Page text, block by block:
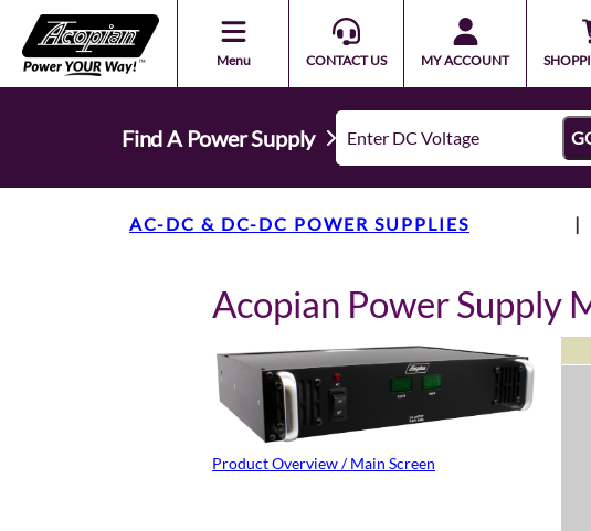
Menu CONTACT US MY ACCOUNT
Find A Power Supply
AC-DC & DC-DC POWER SUPPLIES |
Acopian Power Supply
Product Overview / Main Screen